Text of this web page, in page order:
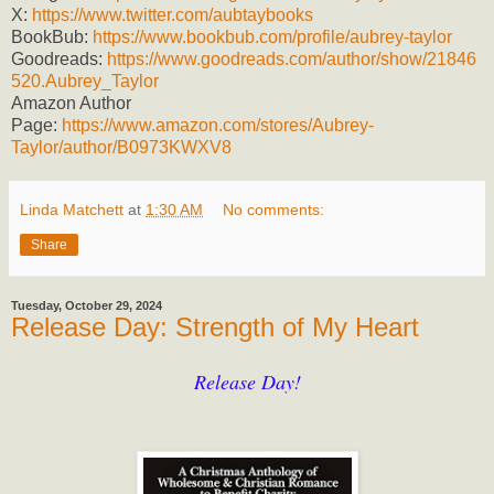
X: https://www.twitter.com/aubtaybooks
BookBub: https://www.bookbub.com/profile/aubrey-taylor
Goodreads: https://www.goodreads.com/author/show/21846
520.Aubrey_Taylor
Amazon Author
Page: https://www.amazon.com/stores/Aubrey-
Taylor/author/B0973KWXV8
Linda Matchett at 1:30 AM No comments:
Share
Tuesday, October 29, 2024
Release Day: Strength of My Heart
Release Day!